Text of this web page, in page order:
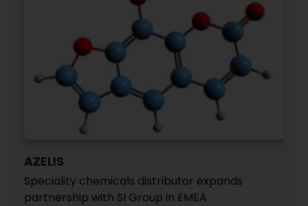
AZELIS
Speciality chemicals distributor expands
partnership with SI Group in EMEA